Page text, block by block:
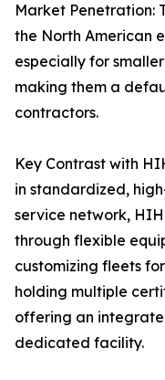
Market Penetration:
the North American
especially for
making them a
contractors.
Key Contrast with
in standardized,
service network,
through flexible
customizing fleets
holding multiple
offering an
dedicated facility.